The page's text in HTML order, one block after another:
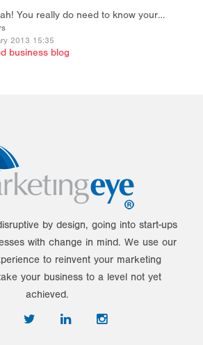
You really do need to know your…
2013 15:35
business blog
by design, going into start-ups
with change in mind. We use our
to reinvent your marketing
your business to a level not yet
achieved.